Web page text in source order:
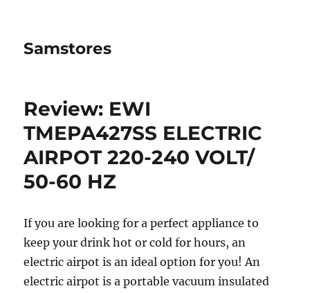
Samstores
Review: EWI
TMEPA427SS ELECTRIC
AIRPOT 220-240 VOLT/
50-60 HZ
If you are looking for a perfect appliance to
keep your drink hot or cold for hours, an
electric airpot is an ideal option for you! An
electric airpot is a portable vacuum insulated